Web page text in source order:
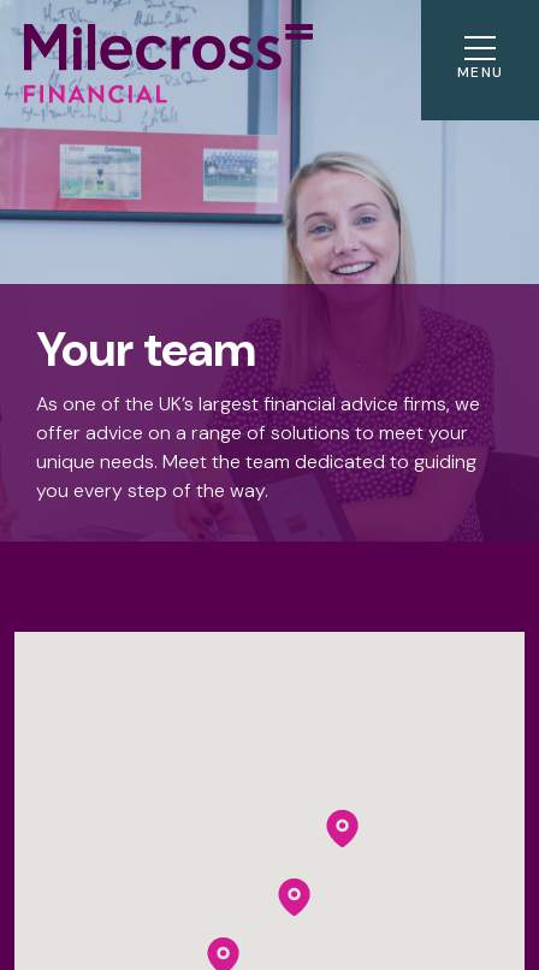
MENU
Your team
As one of the UK’s largest financial advice firms, we
offer advice on a range of solutions to meet your
unique needs. Meet the team dedicated to guiding
you every step of the way.